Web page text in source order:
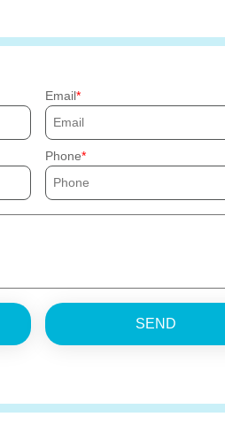
Email
Phone
SEND